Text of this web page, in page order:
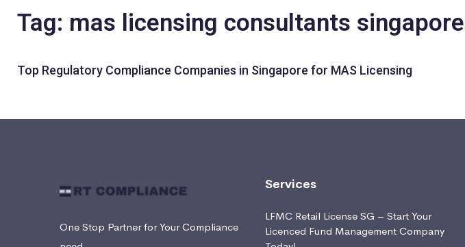
Tag: mas licensing consultants singapore
Top Regulatory Compliance Companies in Singapore for MAS Licensing
One Stop Partner for Your Compliance
Services
LFMC Retail License SG – Start Your
Licenced Fund Management Company